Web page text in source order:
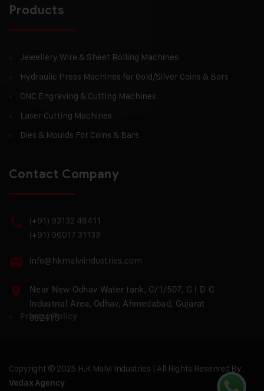
Products
Jewellery Wire & Sheet Rolling Machines
Hydraulic Press Machines for Gold/Silver Coins & Bars
CNC Engraving & Cutting Machines
Laser Cutting Machines
Dies & Moulds For Coins & Bars
Contact Company
(+91) 93132 48411
(+91) 96017 31133
info@hkmalviindustries.com
Near New Odhav Water tank, C/1/507, G I D C
Industrial Area, Odhav, Ahmedabad, Gujarat
382415
Privacy Policy
Copyright © 2025 H.K Malvi Industries | All Rights Reserved By
Vedax Agency